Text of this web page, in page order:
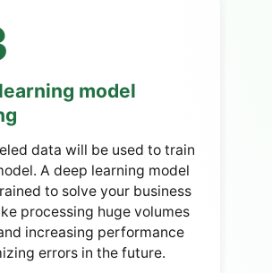
model
data will be used to train
A deep learning model
to solve your business
processing huge volumes
increasing performance
errors in the future.